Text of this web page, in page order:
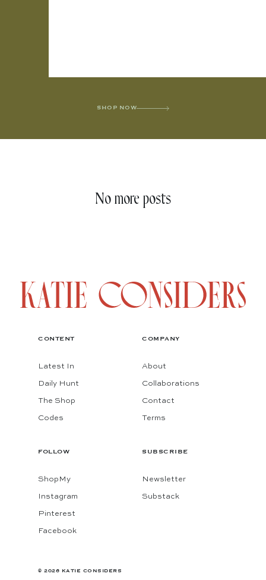
SHOP NOW
No more posts
CONTENT
Latest In
Daily Hunt
The Shop
Codes
COMPANY
About
Collaborations
Contact
Terms
FOLLOW
ShopMy
Instagram
Pinterest
Facebook
SUBSCRIBE
Newsletter
Substack
© 2026 KATIE CONSIDERS